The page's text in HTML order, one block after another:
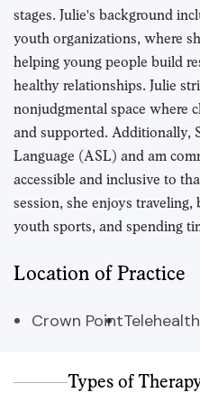
stages. Julie's background
youth organizations, where
helping young people build
healthy relationships. Julie
nonjudgmental space where
and supported. Additionally,
Language (ASL) and am
accessible and inclusive to
session, she enjoys
youth sports, and spending
Location of Practice
Crown PointTelehealth
Types of